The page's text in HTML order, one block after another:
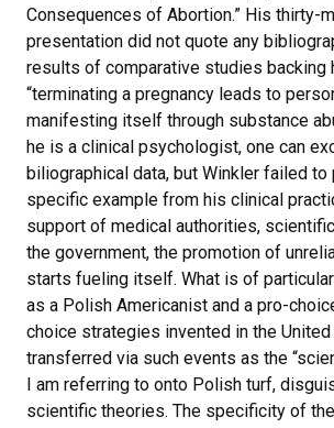
Consequences of Abortion.” His thirty-
presentation did not quote any
results of comparative studies backing
“terminating a pregnancy leads to
manifesting itself through substance
he is a clinical psychologist, one can
biliographical data, but Winkler failed to
specific example from his clinical
support of medical authorities,
the government, the promotion of
starts fueling itself. What is of
as a Polish Americanist and a pro-
choice strategies invented in the
transferred via such events as the
I am referring to onto Polish turf,
scientific theories. The specificity of